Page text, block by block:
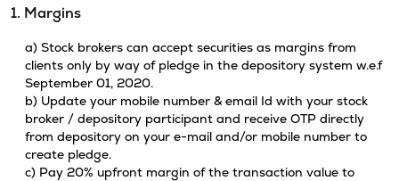
1. Margins
a) Stock brokers can accept securities as margins from
clients only by way of pledge in the depository system w.e.f
September 01, 2020.
b) Update your mobile number & email Id with your stock
broker / depository participant and receive OTP directly
from depository on your e-mail and/or mobile number to
create pledge.
c) Pay 20% upfront margin of the transaction value to